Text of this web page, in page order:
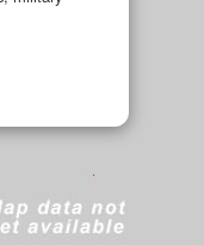
of